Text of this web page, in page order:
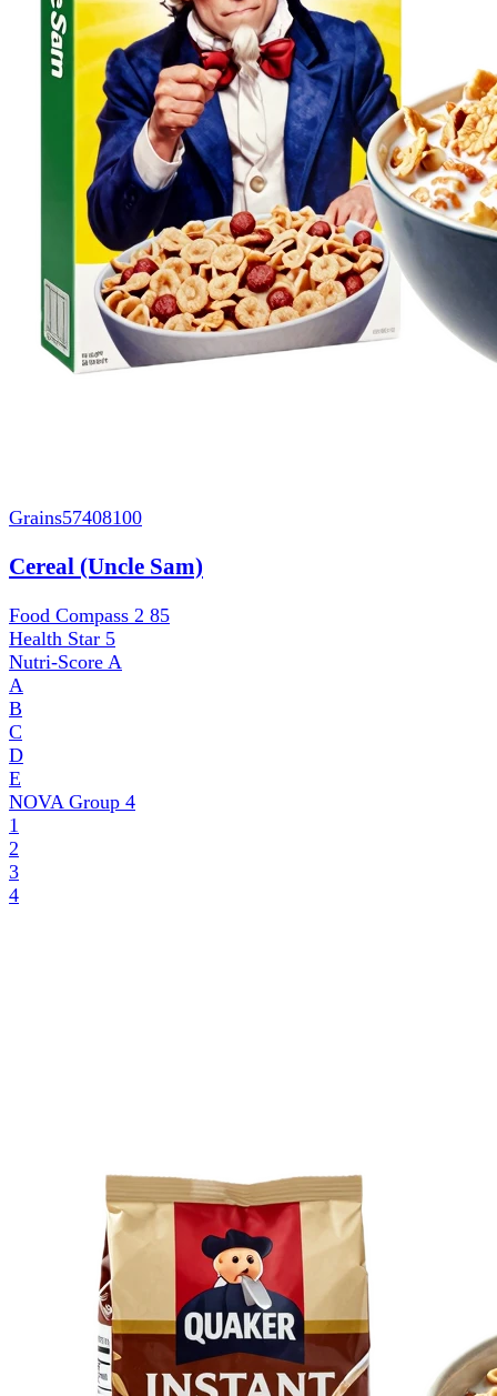
Grains57408100
Cereal (Uncle Sam)
Food Compass 2 85
Health Star 5
Nutri-Score A
A
B
C
D
E
NOVA Group 4
1
2
3
4